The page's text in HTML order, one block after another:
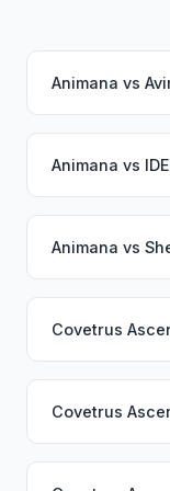
Animana vs
Animana vs
Animana vs
Covetrus
Covetrus